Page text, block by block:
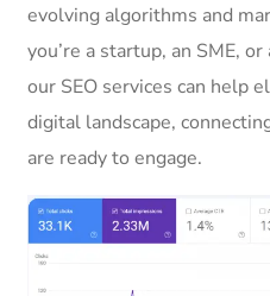
evolving algorithms and
you’re a startup, an SME,
our SEO services can help
digital landscape,
are ready to engage.